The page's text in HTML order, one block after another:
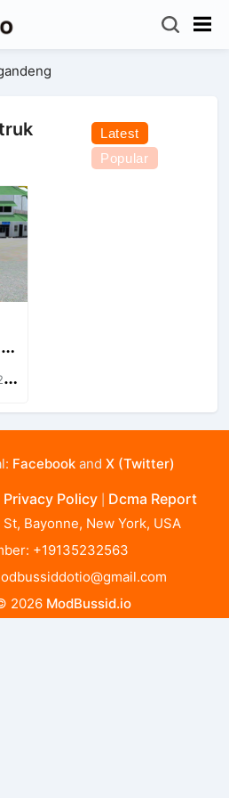
Latest
Popular
Facebookand X (Twitter)
Privacy Policy Dcma Report
Bayonne, New York, USA
+19135232563
2026 ModBussid.io